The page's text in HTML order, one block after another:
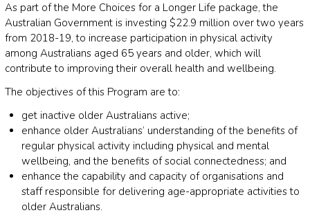
As part of the More Choices for a Longer Life package, the
Australian Government is investing $22.9 million over two years
from 2018-19, to increase participation in physical activity
among Australians aged 65 years and older, which will
contribute to improving their overall health and wellbeing.
The objectives of this Program are to:
get inactive older Australians active;
enhance older Australians’ understanding of the benefits of
regular physical activity including physical and mental
wellbeing, and the benefits of social connectedness; and
enhance the capability and capacity of organisations and
staff responsible for delivering age-appropriate activities to
older Australians.